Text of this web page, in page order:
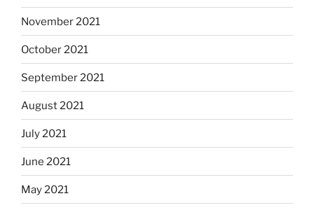
November 2021
October 2021
September 2021
August 2021
July 2021
June 2021
May 2021